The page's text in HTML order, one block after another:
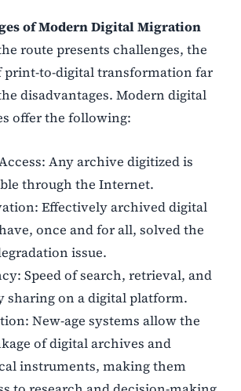
of Modern Digital Migration
route presents challenges, the
print-to-digital transformation far
disadvantages. Modern digital
offer the following:
Any archive digitized is
through the Internet.
Effectively archived digital
once and for all, solved the
issue.
Speed of search, retrieval, and
sharing on a digital platform.
New-age systems allow the
of digital archives and
instruments, making them